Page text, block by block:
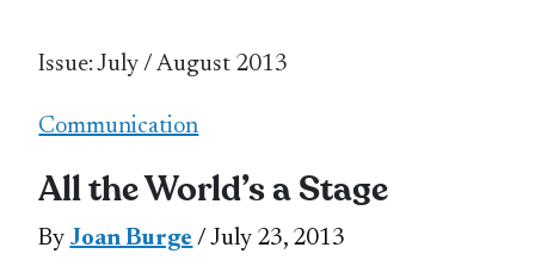
Issue: July / August 2013
Communication
All the World’s a Stage
By Joan Burge / July 23, 2013